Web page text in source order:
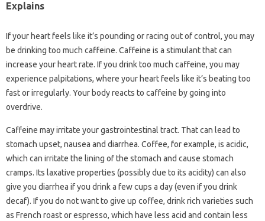
Explains
If your heart feels like it’s pounding or racing out of control, you may
be drinking too much caffeine. Caffeine is a stimulant that can
increase your heart rate. If you drink too much caffeine, you may
experience palpitations, where your heart feels like it’s beating too
fast or irregularly. Your body reacts to caffeine by going into
overdrive.
Caffeine may irritate your gastrointestinal tract. That can lead to
stomach upset, nausea and diarrhea. Coffee, for example, is acidic,
which can irritate the lining of the stomach and cause stomach
cramps. Its laxative properties (possibly due to its acidity) can also
give you diarrhea if you drink a few cups a day (even if you drink
decaf). If you do not want to give up coffee, drink rich varieties such
as French roast or espresso, which have less acid and contain less